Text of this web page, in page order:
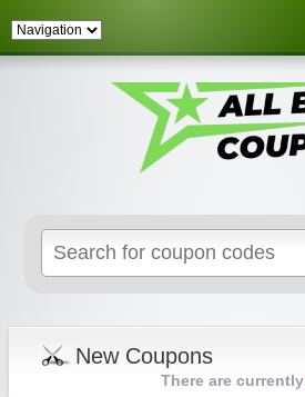
for:
New Coupons
There are currently